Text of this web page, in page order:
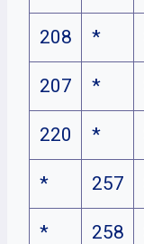
208 *
207 *
220 *
* 257
* 258